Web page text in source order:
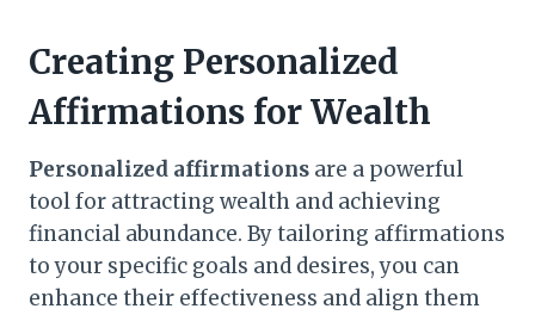
Creating Personalized
Affirmations for Wealth
Personalized affirmations are a powerful
tool for attracting wealth and achieving
financial abundance. By tailoring affirmations
to your specific goals and desires, you can
enhance their effectiveness and align them